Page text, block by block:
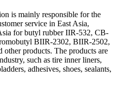
is mainly responsible for the
service in East Asia,
for butyl rubber IIR-532, CB-
BIIR-2302, BIIR-2502,
products. The products are
such as tire inner liners,
adhesives, shoes, sealants,